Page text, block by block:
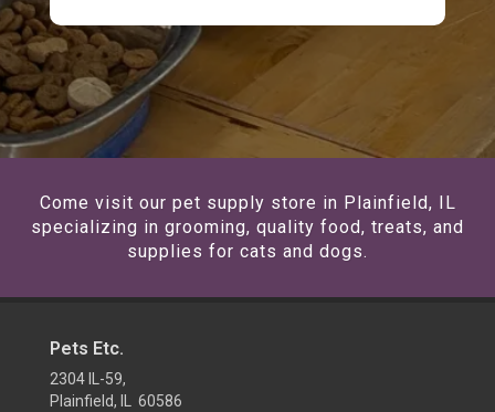
Come visit our pet supply store in Plainfield, IL
specializing in grooming, quality food, treats, and
supplies for cats and dogs.
Pets Etc.
2304 IL-59,
Plainfield, IL 60586